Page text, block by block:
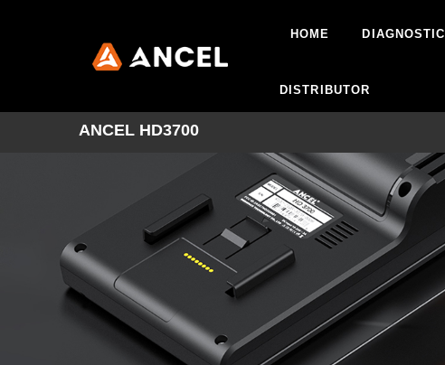
HOME DIAGNOSTIC
DISTRIBUTOR
ANCEL HD3700